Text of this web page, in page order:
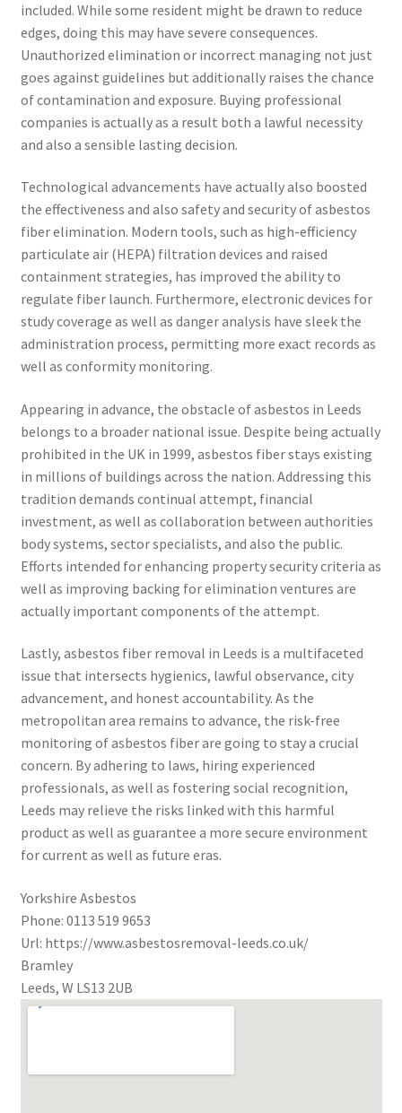
included. While some resident might be drawn to reduce
edges, doing this may have severe consequences.
Unauthorized elimination or incorrect managing not just
goes against guidelines but additionally raises the chance
of contamination and exposure. Buying professional
companies is actually as a result both a lawful necessity
and also a sensible lasting decision.
Technological advancements have actually also boosted
the effectiveness and also safety and security of asbestos
fiber elimination. Modern tools, such as high-efficiency
particulate air (HEPA) filtration devices and raised
containment strategies, has improved the ability to
regulate fiber launch. Furthermore, electronic devices for
study coverage as well as danger analysis have sleek the
administration process, permitting more exact records as
well as conformity monitoring.
Appearing in advance, the obstacle of asbestos in Leeds
belongs to a broader national issue. Despite being actually
prohibited in the UK in 1999, asbestos fiber stays existing
in millions of buildings across the nation. Addressing this
tradition demands continual attempt, financial
investment, as well as collaboration between authorities
body systems, sector specialists, and also the public.
Efforts intended for enhancing property security criteria as
well as improving backing for elimination ventures are
actually important components of the attempt.
Lastly, asbestos fiber removal in Leeds is a multifaceted
issue that intersects hygienics, lawful observance, city
advancement, and honest accountability. As the
metropolitan area remains to advance, the risk-free
monitoring of asbestos fiber are going to stay a crucial
concern. By adhering to laws, hiring experienced
professionals, as well as fostering social recognition,
Leeds may relieve the risks linked with this harmful
product as well as guarantee a more secure environment
for current as well as future eras.
Yorkshire Asbestos
Phone: 0113 519 9653
Url: https://www.asbestosremoval-leeds.co.uk/
Bramley
Leeds, W LS13 2UB